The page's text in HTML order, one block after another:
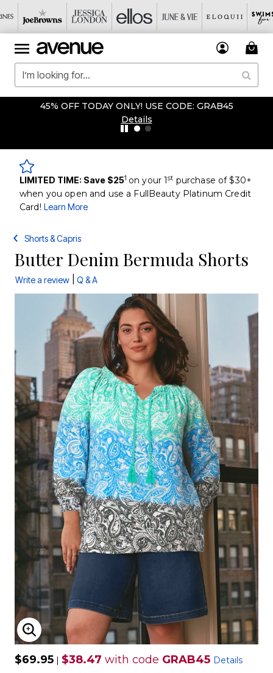
45% OFF TODAY ONLY! USE CODE: GRAB45
Details
LIMITED TIME: Save $251 on your 1st purchase of $30+
when you open and use a FullBeauty Platinum Credit
Card! Learn More
Shorts & Capris
Butter Denim Bermuda Shorts
Write a review Q & A
ENLARGE IMAGE
$69.95 | $38.47 with code GRAB45 Details